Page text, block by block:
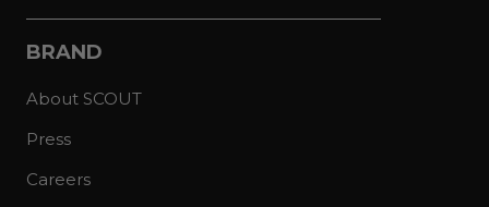
BRAND
About SCOUT
Press
Careers